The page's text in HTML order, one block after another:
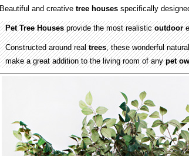
Beautiful and creative tree houses specifically
Pet Tree Housesprovide the most realisticoutdoor
Constructed around realtrees, these wonderful
make a great addition to the living room of anypet